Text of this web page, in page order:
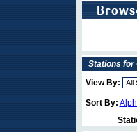
Stations for
View By:
Sort By: